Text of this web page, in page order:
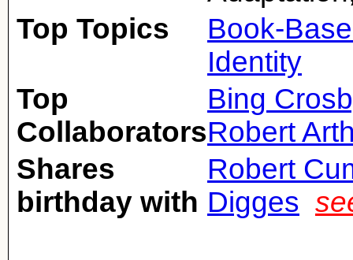
Top Topics
Book-
Identity
Top
Collaborators
Bing
Robert
Shares
birthday with
Robert
Digges